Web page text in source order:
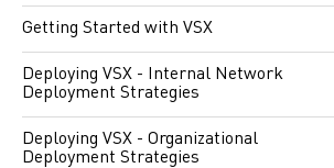
Getting Started with VSX
Deploying VSX - Internal Network
Deployment Strategies
Deploying VSX - Organizational
Deployment Strategies